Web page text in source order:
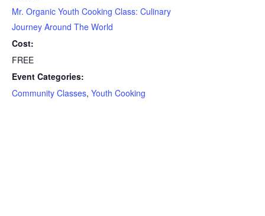
Mr. Organic Youth Cooking Class: Culinary
Journey Around The World
Cost:
FREE
Event Categories:
Community Classes, Youth Cooking